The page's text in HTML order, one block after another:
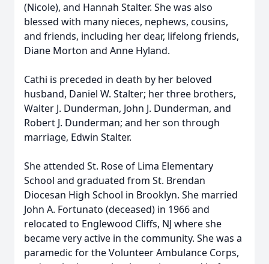
(Nicole), and Hannah Stalter. She was also
blessed with many nieces, nephews, cousins,
and friends, including her dear, lifelong friends,
Diane Morton and Anne Hyland.
Cathi is preceded in death by her beloved
husband, Daniel W. Stalter; her three brothers,
Walter J. Dunderman, John J. Dunderman, and
Robert J. Dunderman; and her son through
marriage, Edwin Stalter.
She attended St. Rose of Lima Elementary
School and graduated from St. Brendan
Diocesan High School in Brooklyn. She married
John A. Fortunato (deceased) in 1966 and
relocated to Englewood Cliffs, NJ where she
became very active in the community. She was a
paramedic for the Volunteer Ambulance Corps,